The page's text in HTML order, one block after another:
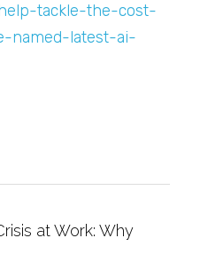
tackle-the-cost-
named-latest-ai-
at Work: Why